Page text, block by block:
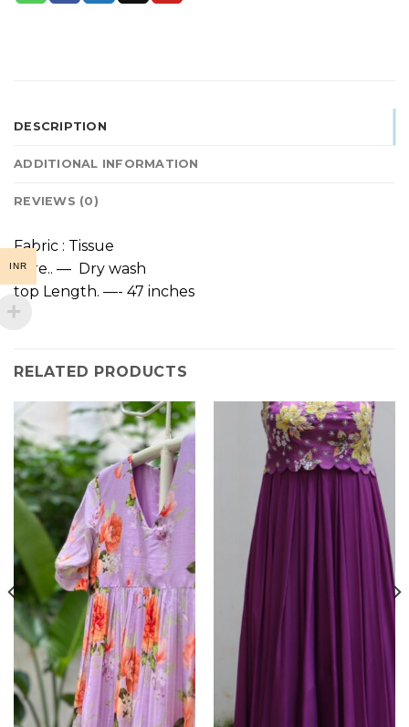
DESCRIPTION
ADDITIONAL INFORMATION
REVIEWS (0)
Fabric : Tissue
Care.. — Dry wash
top Length. —- 47 inches
RELATED PRODUCTS
INR